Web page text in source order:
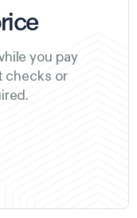
you pay
checks or